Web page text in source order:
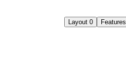
Layout 0 Features